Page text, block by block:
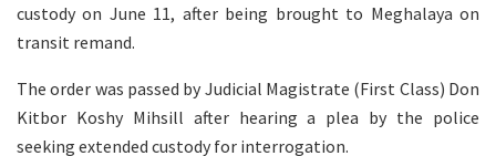
custody on June 11, after being brought to Meghalaya on
transit remand.
The order was passed by Judicial Magistrate (First Class) Don
Kitbor Koshy Mihsill after hearing a plea by the police
seeking extended custody for interrogation.